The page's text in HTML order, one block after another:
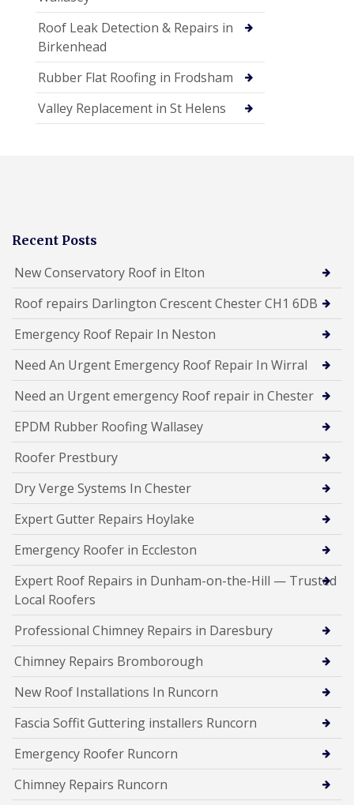
Roof Leak Detection & Repairs in
Birkenhead
Rubber Flat Roofing in Frodsham
Valley Replacement in St Helens
Recent Posts
New Conservatory Roof in Elton
Roof repairs Darlington Crescent Chester CH1 6DB
Emergency Roof Repair In Neston
Need An Urgent Emergency Roof Repair In Wirral
Need an Urgent emergency Roof repair in Chester
EPDM Rubber Roofing Wallasey
Roofer Prestbury
Dry Verge Systems In Chester
Expert Gutter Repairs Hoylake
Emergency Roofer in Eccleston
Expert Roof Repairs in Dunham-on-the-Hill — Trusted
Local Roofers
Professional Chimney Repairs in Daresbury
Chimney Repairs Bromborough
New Roof Installations In Runcorn
Fascia Soffit Guttering installers Runcorn
Emergency Roofer Runcorn
Chimney Repairs Runcorn